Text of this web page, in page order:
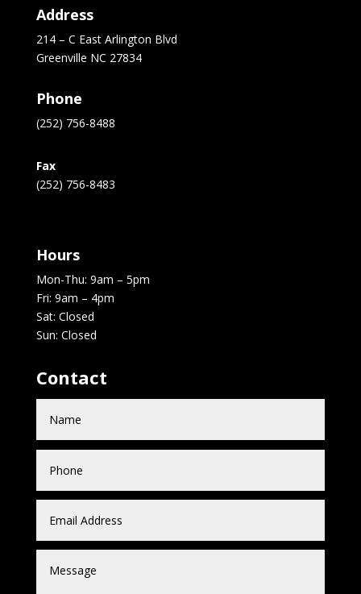
Address
214 – C East Arlington Blvd
Greenville NC 27834
Phone
(252) 756-8488
Fax
(252) 756-8483
Hours
Mon-Thu: 9am – 5pm
Fri: 9am – 4pm
Sat: Closed
Sun: Closed
Contact